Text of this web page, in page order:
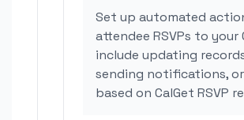
Set up automated
attendee RSVPs to
include updating
sending notifications,
based on CalGet RSVP